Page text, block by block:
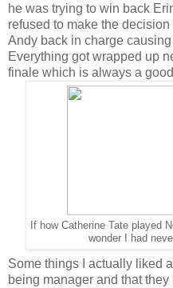
he was trying to win back
refused to make the
Andy back in charge
Everything got wrapped up
finale which is always a
If how Catherine Tate played
wonder I had
Some things I actually liked
being manager and that